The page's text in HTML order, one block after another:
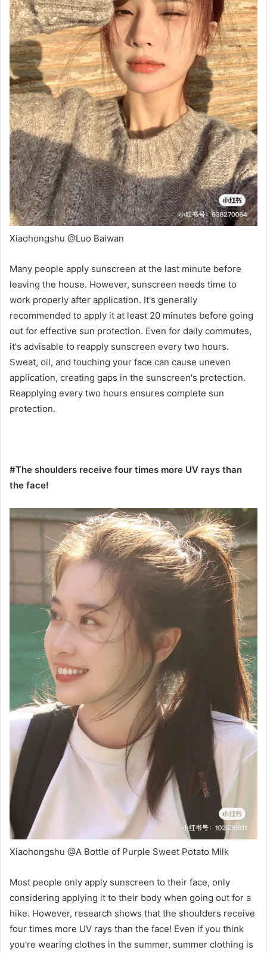
Xiaohongshu @Luo Baiwan
Many people apply sunscreen at the last minute before
leaving the house. However, sunscreen needs time to
work properly after application. It's generally
recommended to apply it at least 20 minutes before going
out for effective sun protection. Even for daily commutes,
it's advisable to reapply sunscreen every two hours.
Sweat, oil, and touching your face can cause uneven
application, creating gaps in the sunscreen's protection.
Reapplying every two hours ensures complete sun
protection.
#The shoulders receive four times more UV rays than
the face!
Xiaohongshu @A Bottle of Purple Sweet Potato Milk
Most people only apply sunscreen to their face, only
considering applying it to their body when going out for a
hike. However, research shows that the shoulders receive
four times more UV rays than the face! Even if you think
you're wearing clothes in the summer, summer clothing is